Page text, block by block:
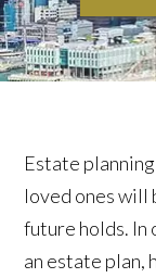
Estate
loved ones will
future holds. In
an estate plan,